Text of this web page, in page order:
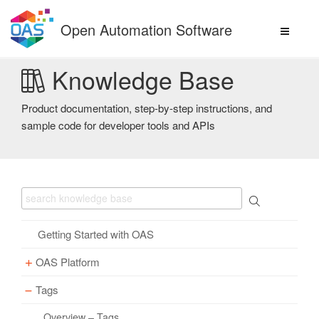
content
Open Automation Software
Knowledge Base
Product documentation, step-by-step instructions, and
sample code for developer tools and APIs
Getting Started with OAS
OAS Platform
Download
Installation
Tags